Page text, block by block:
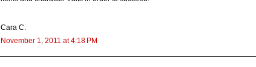
Cara C.
November 1, 2011 at 4:18 PM